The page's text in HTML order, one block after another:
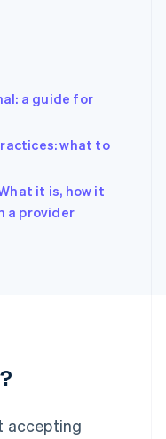
a guide for
what to
it is, how it
a provider
accepting